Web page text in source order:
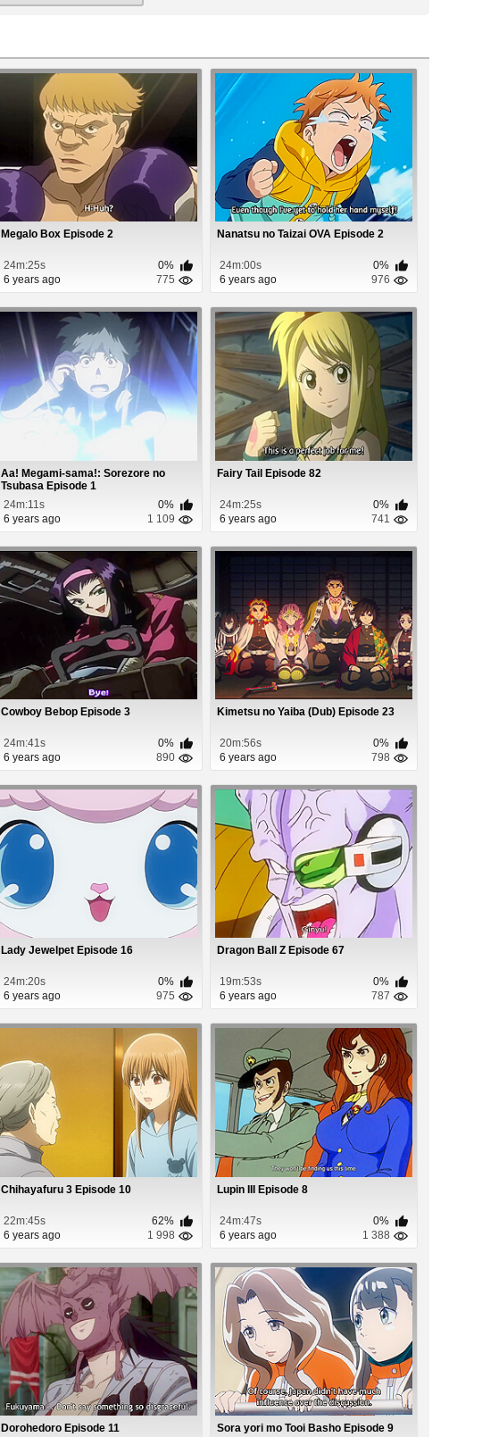
Megalo Box Episode 2
24m:25s
0%
6 years ago
775
Nanatsu no Taizai OVA Episode 2
24m:00s
0%
6 years ago
976
Aa! Megami-sama!: Sorezore no
Tsubasa Episode 1
24m:11s
0%
6 years ago
1 109
Fairy Tail Episode 82
24m:25s
0%
6 years ago
741
Cowboy Bebop Episode 3
24m:41s
0%
6 years ago
890
Kimetsu no Yaiba (Dub) Episode 23
20m:56s
0%
6 years ago
798
Lady Jewelpet Episode 16
24m:20s
0%
6 years ago
975
Dragon Ball Z Episode 67
19m:53s
0%
6 years ago
787
Chihayafuru 3 Episode 10
22m:45s
62%
6 years ago
1 998
Lupin III Episode 8
24m:47s
0%
6 years ago
1 388
Dorohedoro Episode 11 Sora yori mo Tooi Basho Episode 9